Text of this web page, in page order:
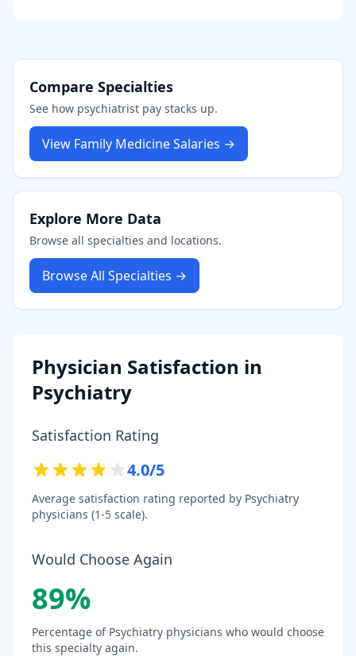
Compare Specialties
See how psychiatrist pay stacks up.
View Family MedicineSalaries →
Explore More Data
Browse all specialties and locations.
Browse All Specialties →
Physician Satisfaction in
Psychiatry
Satisfaction Rating
4.0/5
Average satisfaction rating reported by Psychiatry
physicians (1-5 scale).
Would Choose Again
89%
Percentage of Psychiatry physicians who would choose
this specialty again.